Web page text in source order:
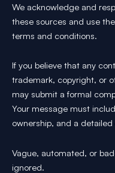
We acknowledge and
these sources and use
terms and conditions.
If you believe that any
trademark, copyright, or
may submit a formal
Your message must
ownership, and a
Vague, automated, or
ignored.